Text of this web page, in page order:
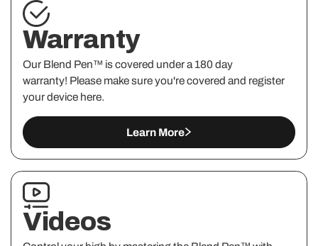
Warranty
Our Blend Pen™ is covered under a 180 day
warranty! Please make sure you're covered and register
your device here.
Learn More
Videos